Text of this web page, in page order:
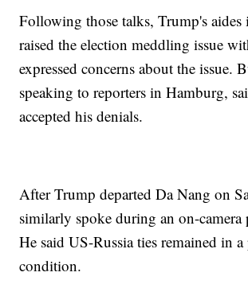
Following those talks, Trump's aides
raised the election meddling issue
expressed concerns about the issue.
speaking to reporters in Hamburg,
accepted his denials.
After Trump departed Da Nang on
similarly spoke during an on-camera
He said US-Russia ties remained in a
condition.